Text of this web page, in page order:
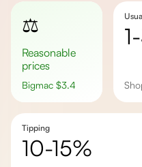
⚖️
Reasonable
prices
Bigmac $3.4
Tipping
10-15%